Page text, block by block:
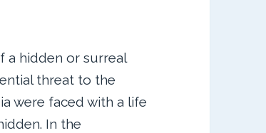
a hidden or surreal
threat to the
were faced with a life
In the